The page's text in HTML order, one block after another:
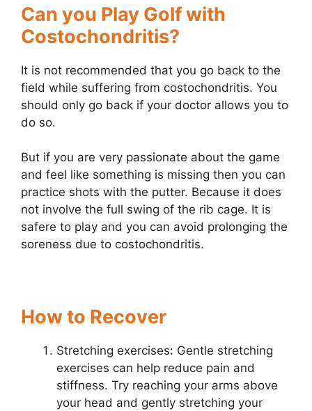
Can you Play Golf with
Costochondritis?
It is not recommended that you go back to the
field while suffering from costochondritis. You
should only go back if your doctor allows you to
do so.
But if you are very passionate about the game
and feel like something is missing then you can
practice shots with the putter. Because it does
not involve the full swing of the rib cage. It is
safere to play and you can avoid prolonging the
soreness due to costochondritis.
How to Recover
Stretching exercises: Gentle stretching
exercises can help reduce pain and
stiffness. Try reaching your arms above
your head and gently stretching your